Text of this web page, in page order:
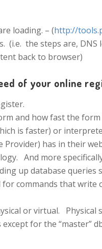
loading. – (http://
(i.e. the steps are,
back to browser)
of your online
and how fast the
is faster) or
Provider) has in their
And more
up database
for commands that
or virtual.
for the “master”